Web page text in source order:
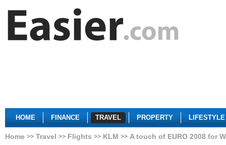
HOME FINANCE TRAVEL PROPERTY LIFESTYLE
Home Travel Flights KLM A touch of EURO 2008 for